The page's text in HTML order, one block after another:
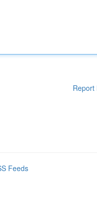
Report
Feeds